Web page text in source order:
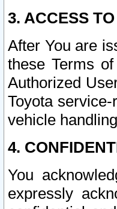
3. ACCESS
After You are
these Terms
Authorized
Toyota
vehicle
4.
You
expressly